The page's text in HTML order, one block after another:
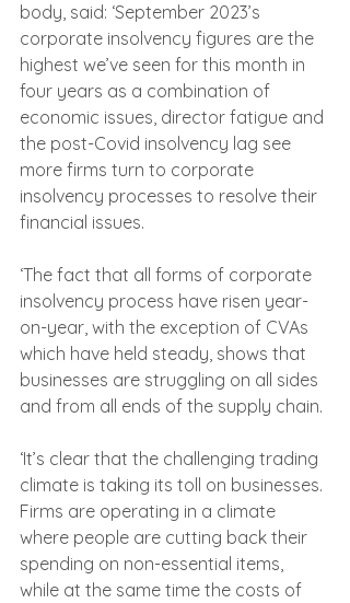
body, said: ‘September 2023’s
corporate insolvency figures are the
highest we’ve seen for this month in
four years as a combination of
economic issues, director fatigue and
the post-Covid insolvency lag see
more firms turn to corporate
insolvency processes to resolve their
financial issues.
‘The fact that all forms of corporate
insolvency process have risen year-
on-year, with the exception of CVAs
which have held steady, shows that
businesses are struggling on all sides
and from all ends of the supply chain.
‘It’s clear that the challenging trading
climate is taking its toll on businesses.
Firms are operating in a climate
where people are cutting back their
spending on non-essential items,
while at the same time the costs of